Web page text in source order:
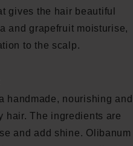
gives the hair beautiful
and grapefruit moisturise,
to the scalp.
handmade, nourishing and
hair. The ingredients are
and add shine. Olibanum